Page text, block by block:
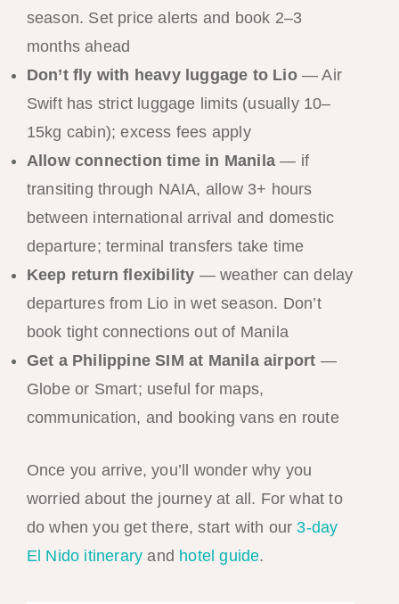
season. Set price alerts and book 2–3
months ahead
Don’t fly with heavy luggage to Lio— Air
Swift has strict luggage limits (usually 10–
15kg cabin); excess fees apply
Allow connection time in Manila— if
transiting through NAIA, allow 3+ hours
between international arrival and domestic
departure; terminal transfers take time
Keep return flexibility — weather can delay
departures from Lio in wet season. Don’t
book tight connections out of Manila
Get a Philippine SIM at Manila airport —
Globe or Smart; useful for maps,
communication, and booking vans en route
Once you arrive, you’ll wonder why you
worried about the journey at all. For what to
do when you get there, start with our3-day
El Nido itinerary and hotel guide.